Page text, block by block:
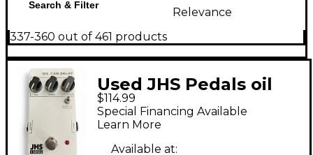
Search & Filter
Relevance
337-360 out of 461 products
Used JHS Pedals oil
can delay Effect Pedal
$114.99
Special Financing Available
Learn More
Available at: